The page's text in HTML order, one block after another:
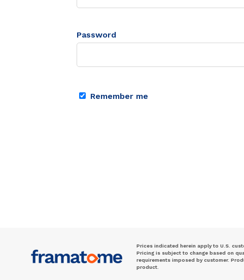
Password
Remember me
Prices indicated herein apply to U.S.
Pricing is subject to change based on
requirements imposed by customer.
product.